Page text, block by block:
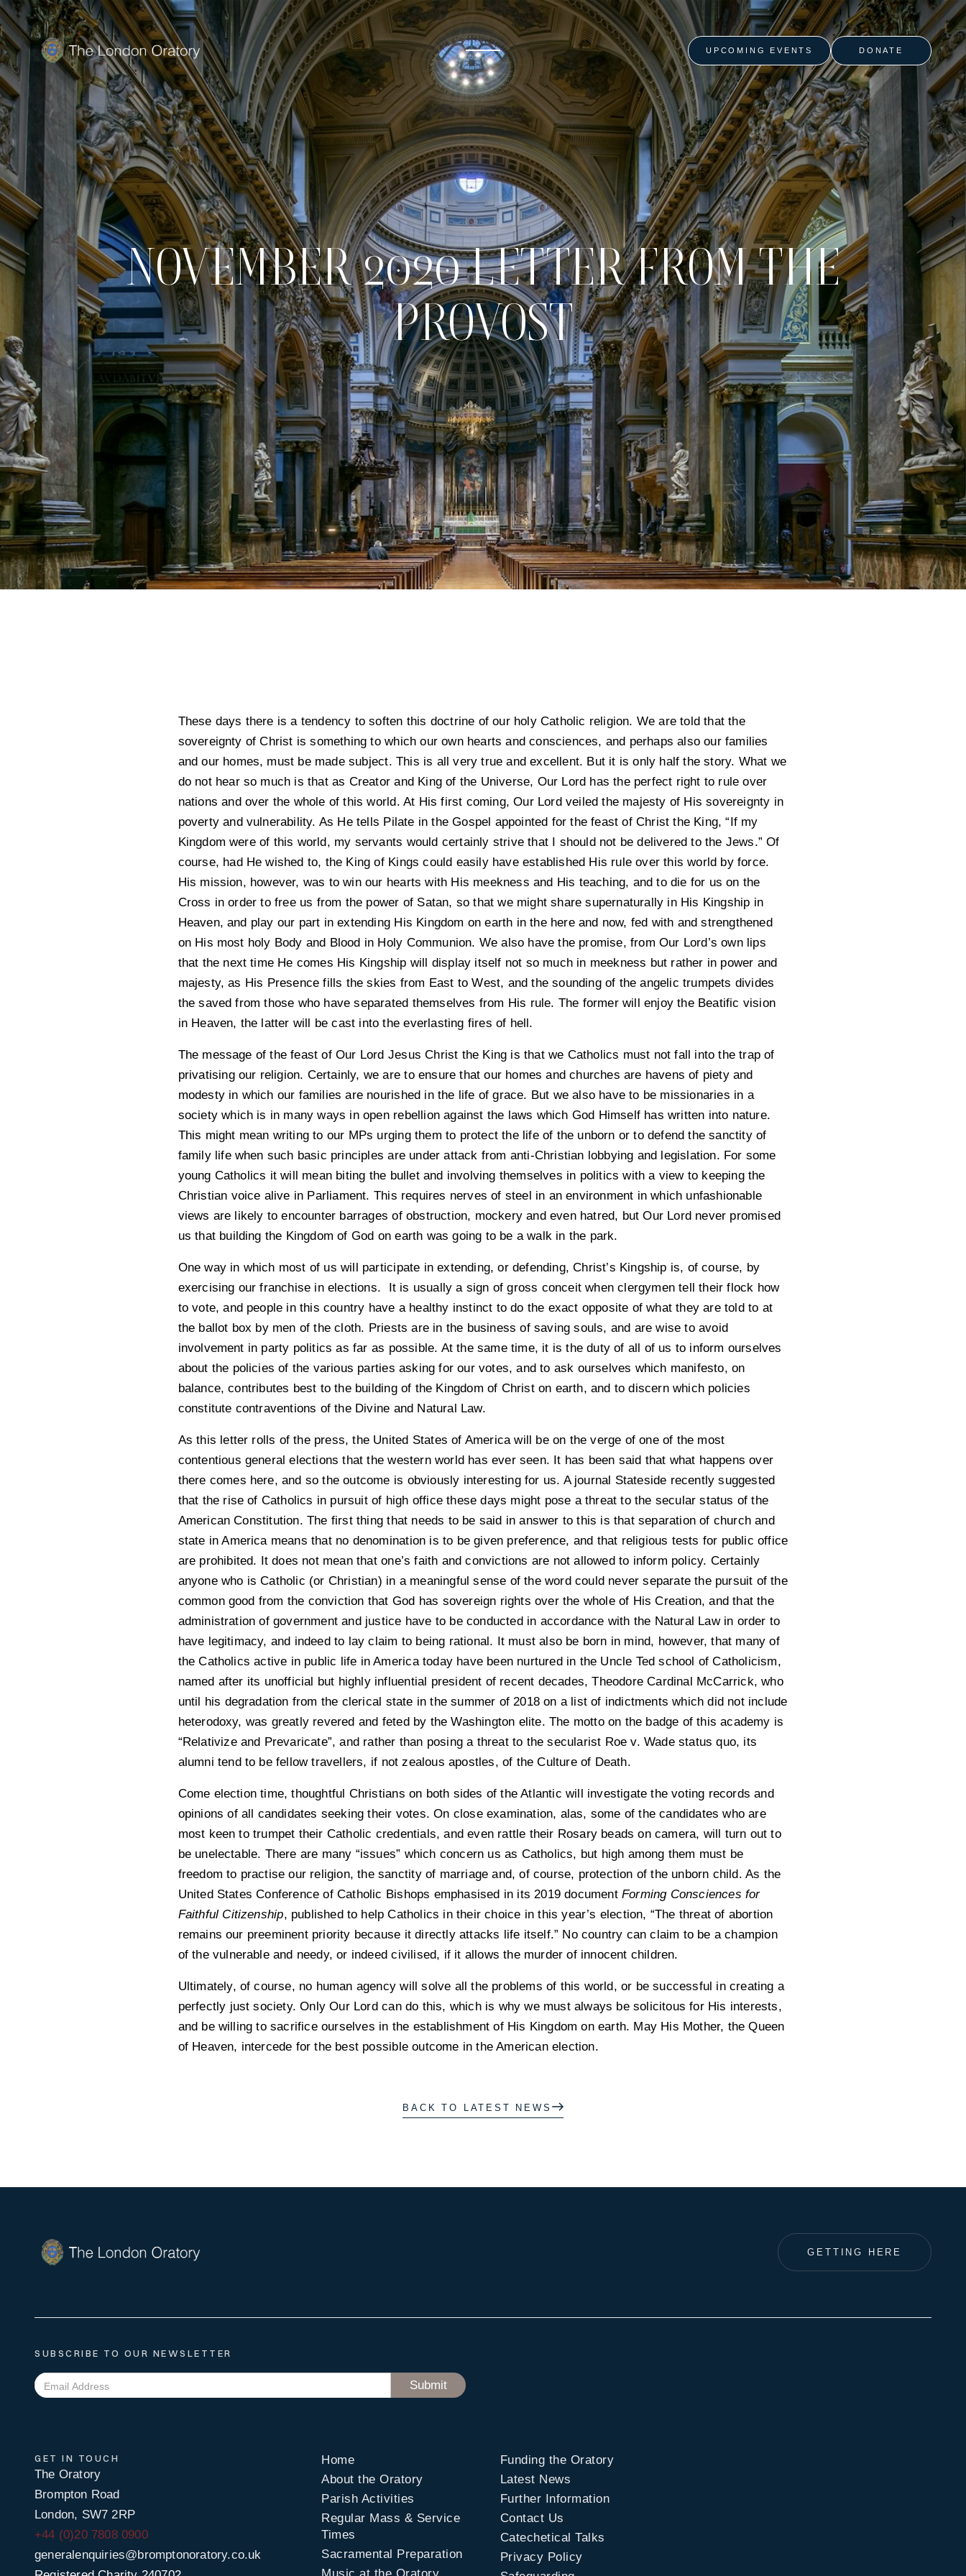
UPCOMING EVENTS DONATE
NOVEMBER 2020 LETTER FROM THE
PROVOST
These days there is a tendency to soften this doctrine of our holy Catholic religion. We are told that the
sovereignty of Christ is something to which our own hearts and consciences, and perhaps also our families
and our homes, must be made subject. This is all very true and excellent. But it is only half the story. What we
do not hear so much is that as Creator and King of the Universe, Our Lord has the perfect right to rule over
nations and over the whole of this world. At His first coming, Our Lord veiled the majesty of His sovereignty in
poverty and vulnerability. As He tells Pilate in the Gospel appointed for the feast of Christ the King, “If my
Kingdom were of this world, my servants would certainly strive that I should not be delivered to the Jews.” Of
course, had He wished to, the King of Kings could easily have established His rule over this world by force.
His mission, however, was to win our hearts with His meekness and His teaching, and to die for us on the
Cross in order to free us from the power of Satan, so that we might share supernaturally in His Kingship in
Heaven, and play our part in extending His Kingdom on earth in the here and now, fed with and strengthened
on His most holy Body and Blood in Holy Communion. We also have the promise, from Our Lord’s own lips
that the next time He comes His Kingship will display itself not so much in meekness but rather in power and
majesty, as His Presence fills the skies from East to West, and the sounding of the angelic trumpets divides
the saved from those who have separated themselves from His rule. The former will enjoy the Beatific vision
in Heaven, the latter will be cast into the everlasting fires of hell.
The message of the feast of Our Lord Jesus Christ the King is that we Catholics must not fall into the trap of
privatising our religion. Certainly, we are to ensure that our homes and churches are havens of piety and
modesty in which our families are nourished in the life of grace. But we also have to be missionaries in a
society which is in many ways in open rebellion against the laws which God Himself has written into nature.
This might mean writing to our MPs urging them to protect the life of the unborn or to defend the sanctity of
family life when such basic principles are under attack from anti-Christian lobbying and legislation. For some
young Catholics it will mean biting the bullet and involving themselves in politics with a view to keeping the
Christian voice alive in Parliament. This requires nerves of steel in an environment in which unfashionable
views are likely to encounter barrages of obstruction, mockery and even hatred, but Our Lord never promised
us that building the Kingdom of God on earth was going to be a walk in the park.
One way in which most of us will participate in extending, or defending, Christ’s Kingship is, of course, by
exercising our franchise in elections. It is usually a sign of gross conceit when clergymen tell their flock how
to vote, and people in this country have a healthy instinct to do the exact opposite of what they are told to at
the ballot box by men of the cloth. Priests are in the business of saving souls, and are wise to avoid
involvement in party politics as far as possible. At the same time, it is the duty of all of us to inform ourselves
about the policies of the various parties asking for our votes, and to ask ourselves which manifesto, on
balance, contributes best to the building of the Kingdom of Christ on earth, and to discern which policies
constitute contraventions of the Divine and Natural Law.
As this letter rolls of the press, the United States of America will be on the verge of one of the most
contentious general elections that the western world has ever seen. It has been said that what happens over
there comes here, and so the outcome is obviously interesting for us. A journal Stateside recently suggested
that the rise of Catholics in pursuit of high office these days might pose a threat to the secular status of the
American Constitution. The first thing that needs to be said in answer to this is that separation of church and
state in America means that no denomination is to be given preference, and that religious tests for public office
are prohibited. It does not mean that one’s faith and convictions are not allowed to inform policy. Certainly
anyone who is Catholic (or Christian) in a meaningful sense of the word could never separate the pursuit of the
common good from the conviction that God has sovereign rights over the whole of His Creation, and that the
administration of government and justice have to be conducted in accordance with the Natural Law in order to
have legitimacy, and indeed to lay claim to being rational. It must also be born in mind, however, that many of
the Catholics active in public life in America today have been nurtured in the Uncle Ted school of Catholicism,
named after its unofficial but highly influential president of recent decades, Theodore Cardinal McCarrick, who
until his degradation from the clerical state in the summer of 2018 on a list of indictments which did not include
heterodoxy, was greatly revered and feted by the Washington elite. The motto on the badge of this academy is
“Relativize and Prevaricate”, and rather than posing a threat to the secularist Roe v. Wade status quo, its
alumni tend to be fellow travellers, if not zealous apostles, of the Culture of Death.
Come election time, thoughtful Christians on both sides of the Atlantic will investigate the voting records and
opinions of all candidates seeking their votes. On close examination, alas, some of the candidates who are
most keen to trumpet their Catholic credentials, and even rattle their Rosary beads on camera, will turn out to
be unelectable. There are many “issues” which concern us as Catholics, but high among them must be
freedom to practise our religion, the sanctity of marriage and, of course, protection of the unborn child. As the
United States Conference of Catholic Bishops emphasised in its 2019 document Forming Consciences for
Faithful Citizenship, published to help Catholics in their choice in this year’s election, “The threat of abortion
remains our preeminent priority because it directly attacks life itself.” No country can claim to be a champion
of the vulnerable and needy, or indeed civilised, if it allows the murder of innocent children.
Ultimately, of course, no human agency will solve all the problems of this world, or be successful in creating a
perfectly just society. Only Our Lord can do this, which is why we must always be solicitous for His interests,
and be willing to sacrifice ourselves in the establishment of His Kingdom on earth. May His Mother, the Queen
of Heaven, intercede for the best possible outcome in the American election.
BACK TO LATEST NEWS
GETTING HERE
SUBSCRIBE TO OUR NEWSLETTER
GET IN TOUCH
The Oratory
Brompton Road
London, SW7 2RP
+44 (0)20 7808 0900
generalenquiries@bromptonoratory.co.uk
Home
About the Oratory
Parish Activities
Regular Mass & Service
Times
Sacramental Preparation
Funding the Oratory
Latest News
Further Information
Contact Us
Catechetical Talks
Privacy Policy